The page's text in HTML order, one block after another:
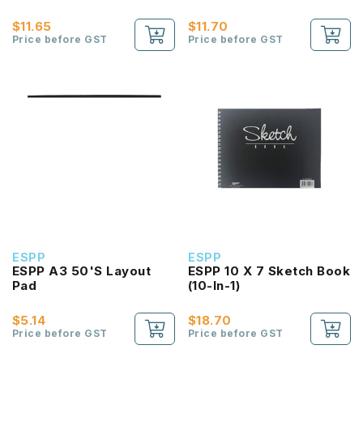
$11.65
Price before GST
$11.70
Price before GST
ESPP
ESPP A3 50'S Layout
Pad
$5.14
Price before GST
ESPP
ESPP 10 X 7 Sketch Book
(10-In-1)
$18.70
Price before GST